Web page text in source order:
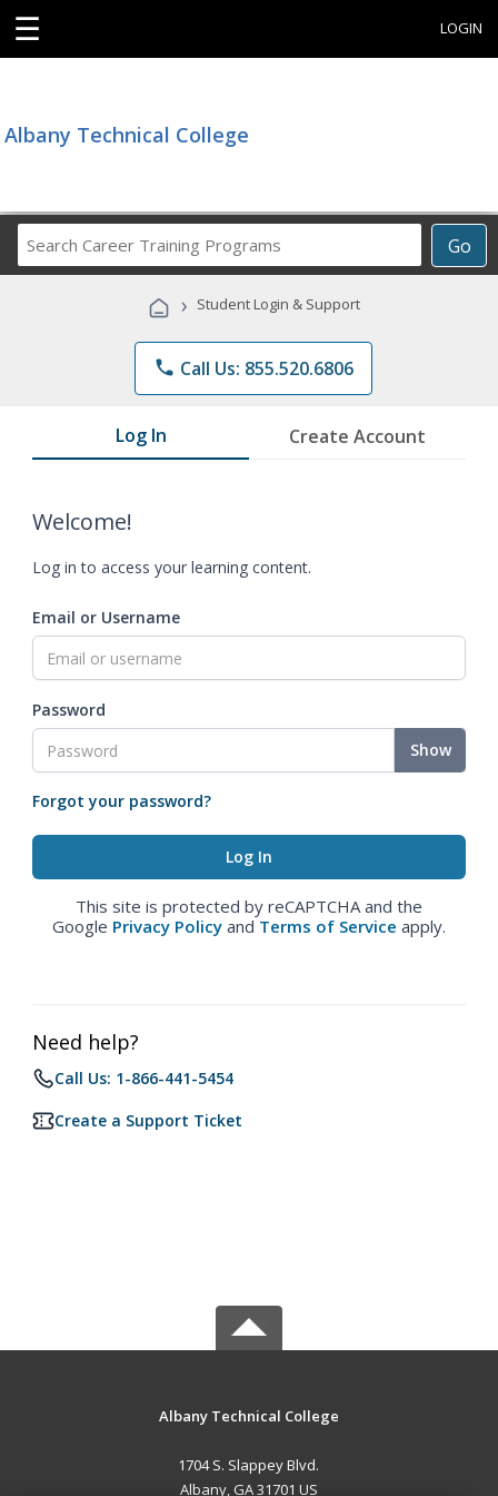
☰ LOGIN
Albany Technical College
Go
Career
Programs
› Student Login & Support
phone Call Us: 855.520.6806
Log In Create Account
Welcome!
Log in to access your learning content.
Email or Username
Password
Show
Forgot your password?
This site is protected by reCAPTCHA and the
Google Privacy Policy and Terms of Service apply.
Need help?
Call Us: 1-866-441-5454
Create a Support Ticket
Albany Technical College
1704 S. Slappey Blvd.
Albany, GA 31701 US